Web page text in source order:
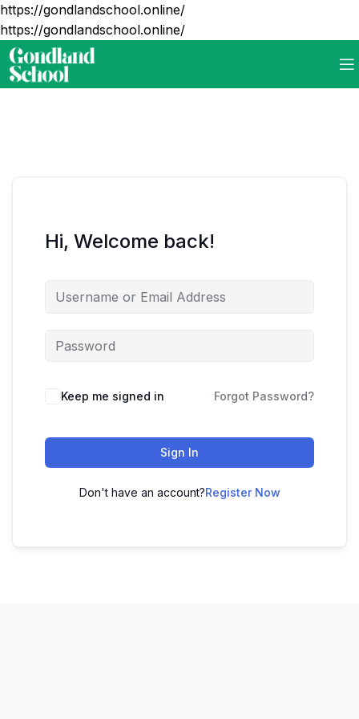
https://gondlandschool.online/
https://gondlandschool.online/
Hi, Welcome back!
Keep me signed in Forgot Password?
Sign In
Don't have an account?Register Now